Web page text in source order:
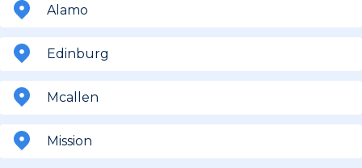
Alamo
Edinburg
Mcallen
Mission